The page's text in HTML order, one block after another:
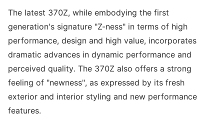
The latest 370Z, while embodying the first
generation's signature "Z-ness" in terms of high
performance, design and high value, incorporates
dramatic advances in dynamic performance and
perceived quality. The 370Z also offers a strong
feeling of "newness", as expressed by its fresh
exterior and interior styling and new performance
features.